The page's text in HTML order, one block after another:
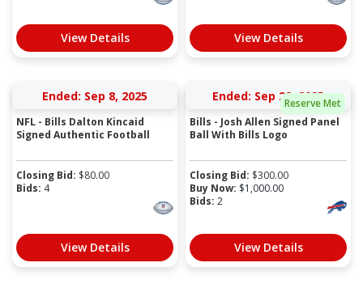
View Details View Details
Ended: Sep 8, 2025
NFL - Bills Dalton Kincaid
Signed Authentic Football
Closing Bid: $80.00
Bids: 4
View Details
Reserve Met
Ended: Sep 22, 2025
Bills - Josh Allen Signed Panel
Ball With Bills Logo
Closing Bid: $300.00
Buy Now: $1,000.00
Bids: 2
View Details